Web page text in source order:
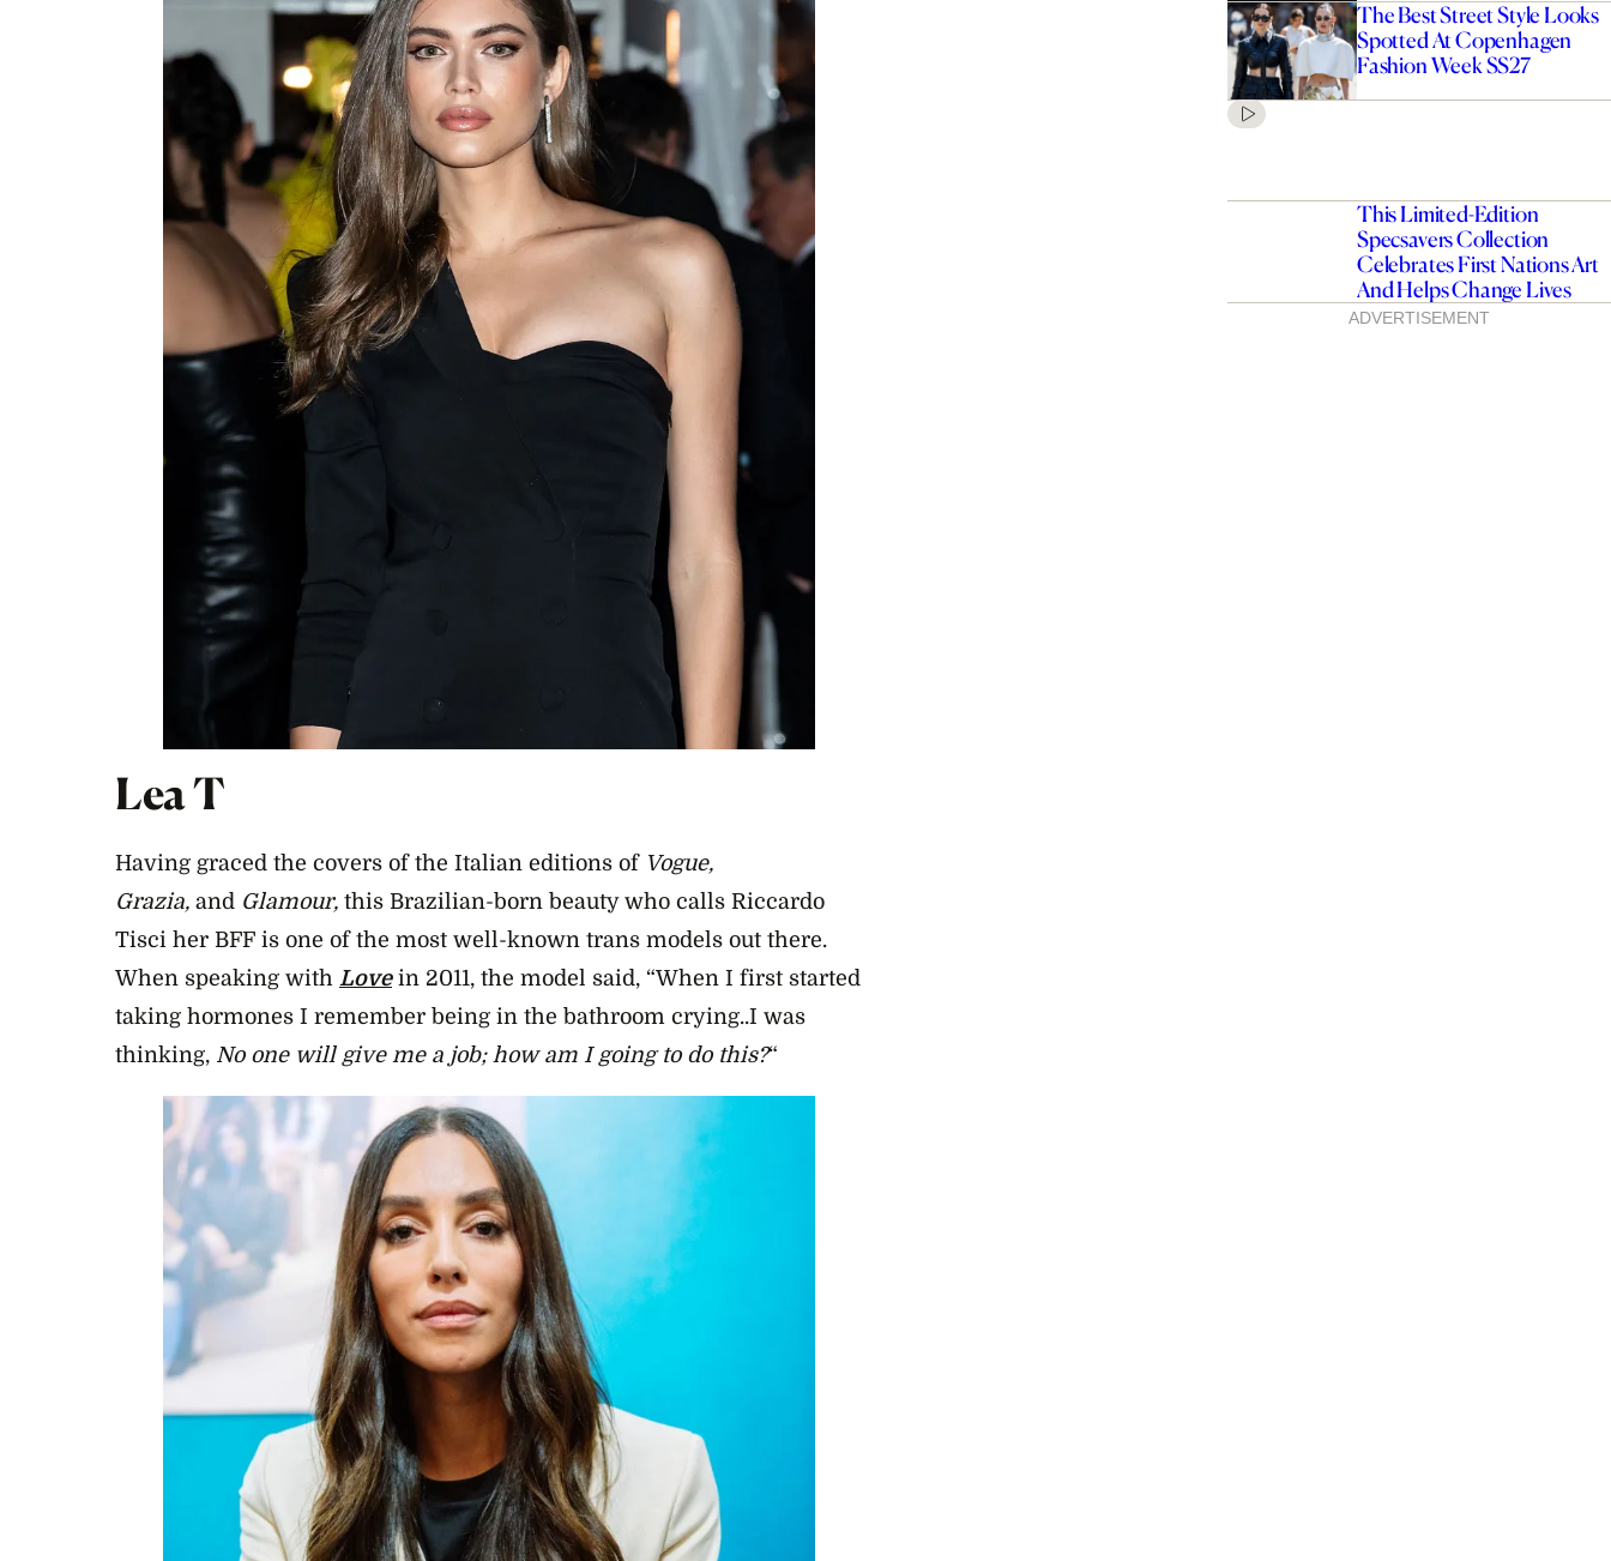
Lea T
Having graced the covers of the Italian editions of Vogue,
Grazia, and Glamour, this Brazilian-born beauty who calls Riccardo
Tisci her BFF is one of the most well-known trans models out there.
When speaking with Love in 2011, the model said, “When I first started
taking hormones I remember being in the bathroom crying..I was
thinking, No one will give me a job; how am I going to do this?“
The Best Street Style Looks
Spotted At Copenhagen
Fashion Week SS27
This Limited-Edition
Specsavers Collection
Celebrates First Nations Art
And Helps Change Lives
ADVERTISEMENT